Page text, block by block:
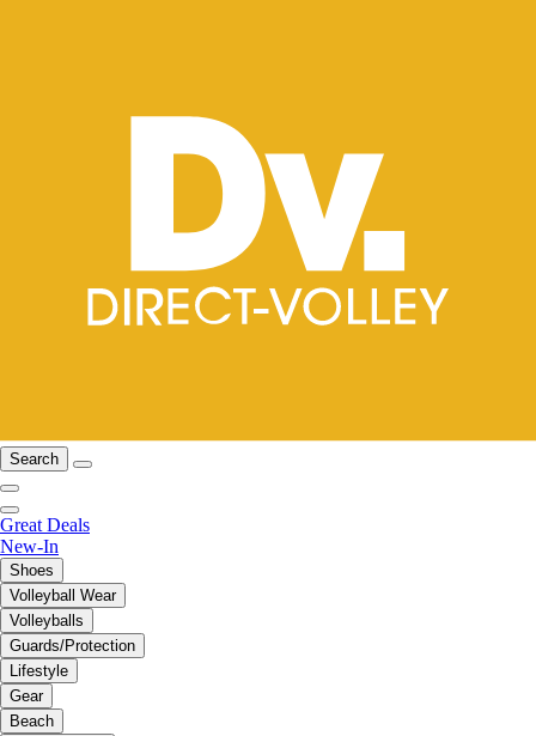
Search
Great Deals
New-In
Shoes
Volleyball Wear
Volleyballs
Guards/Protection
Lifestyle
Gear
Beach